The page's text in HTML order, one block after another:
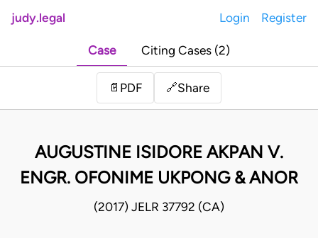
judy.legal Login Register
Case Citing Cases (2)
📄 PDF 🔗Share
AUGUSTINE ISIDORE AKPAN V.
ENGR. OFONIME UKPONG & ANOR
(2017) JELR 37792 (CA)